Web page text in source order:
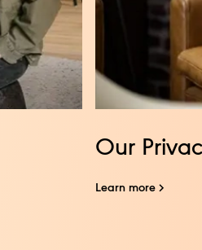
Our
Learn more